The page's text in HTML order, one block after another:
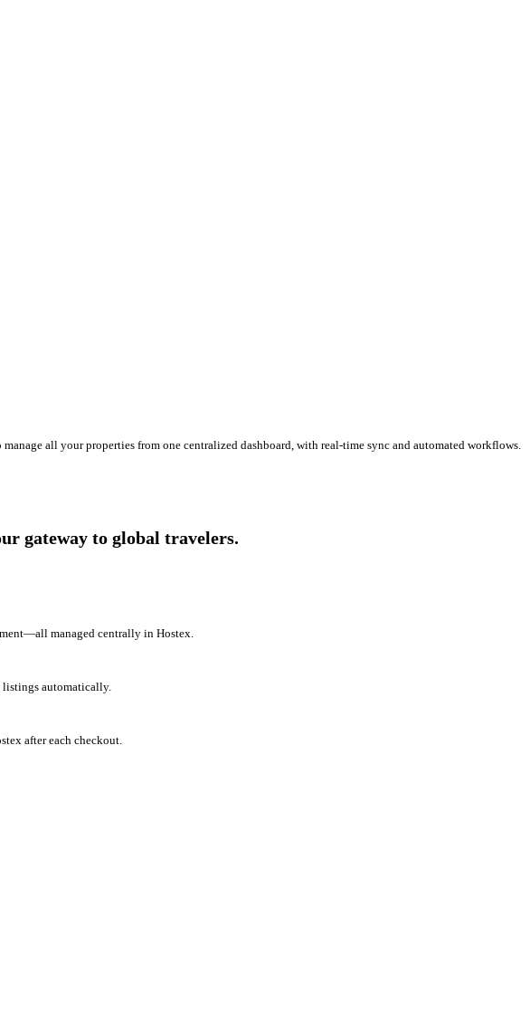
all your properties from one centralized dashboard, with real-time sync and automated workflows.
gateway to global travelers.
managed centrally in Hostex.
listings automatically.
after each checkout.